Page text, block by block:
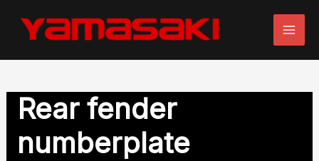
Rear fender
numberplate